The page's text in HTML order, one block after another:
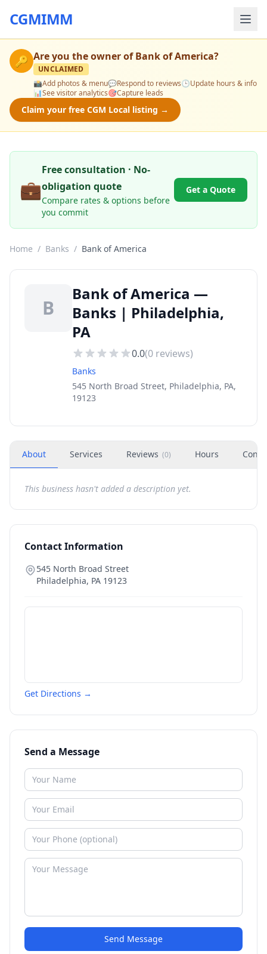
CGMIMM
🔑 Are you the owner ofBank of America?
UNCLAIMED
📸Add photos & menu💬Respond to reviews🕒Update hours & info
📊See visitor analytics🎯Capture leads
Claim your free CGM Local listing →
💼
Free consultation · No-
obligation quote
Compare rates & options before
you commit
Get a Quote
Home / Banks / Bank of America
B
Bank of America —
Banks | Philadelphia,
PA
0.0(0 reviews)
Banks
545 North Broad Street, Philadelphia, PA,
19123
About Services Reviews (0) Hours
This business hasn't added a description yet.
Contact Information
545 North Broad Street
Philadelphia, PA 19123
Get Directions →
Send a Message
Send Message